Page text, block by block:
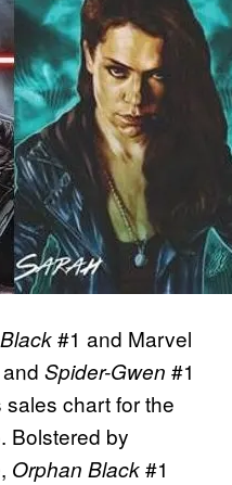
#1 and Marvel
Spider-Gwen #1
chart for the
Bolstered by
Orphan Black#1